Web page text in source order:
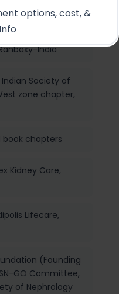
options, cost, &
Scholarship
India
Society of
zone chapter,
book chapters
Kidney Care,
Lifecare,
(Founding
GO Committee,
of Nephrology